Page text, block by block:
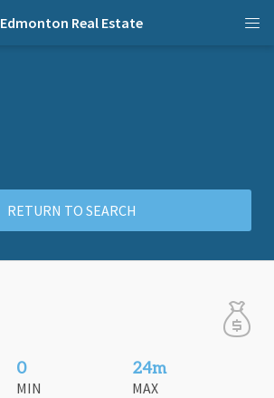
Edmonton Real Estate
RETURN TO SEARCH
0
MIN
24m
MAX